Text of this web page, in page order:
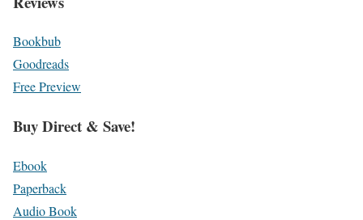
Bookbub
Goodreads
Free Preview
Buy Direct & Save!
Ebook
Paperback
Audio Book